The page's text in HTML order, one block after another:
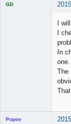
GD
I
I
In
one.
The
Popov